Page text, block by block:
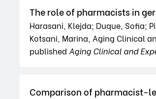
The role of pharmacists in
Harasani, Klejda; Duque, Sofia;
Kotsani, Marina, Aging Clinical
published Aging Clinical and
Comparison of pharmacist-